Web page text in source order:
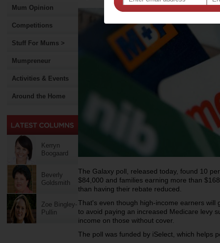
Mum Opinion
Competitions
Stuff For Mums >
Mumpreneur
Activities & Events
Around the Home
Kerryn
Boogaard
Beverly
Goldsmith
Zoe Bingley-
Pullin
The Galaxy poll, released today, found 10
$84,000 and families earning more than
than having their rebate reduced.
That's even though high-income earners will
to avoid paying an increased Medicare levy
income on those without cover.
The poll was funded by iSelect, which helps